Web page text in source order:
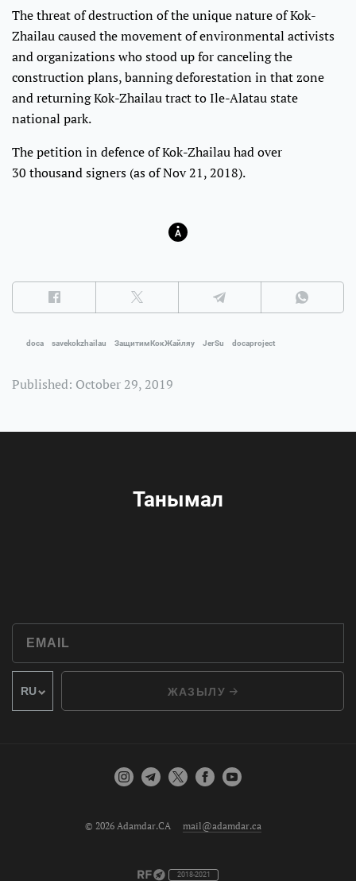
The threat of destruction of the unique nature of Kok-
Zhailau caused the movement of environmental activists
and organizations who stood up for canceling the
construction plans, banning deforestation in that zone
and returning Kok-Zhailau tract to Ile-Alatau state
national park.
The petition in defence of Kok-Zhailau had over
30 thousand signers (as of Nov 21, 2018).
doca savekokzhailau ЗащитимКокЖайляу JerSu docaproject
Published: October 29, 2019
Танымал
ЖАЗЫЛУ
© 2026 Adamdar.CA mail@adamdar.ca
2018-2021